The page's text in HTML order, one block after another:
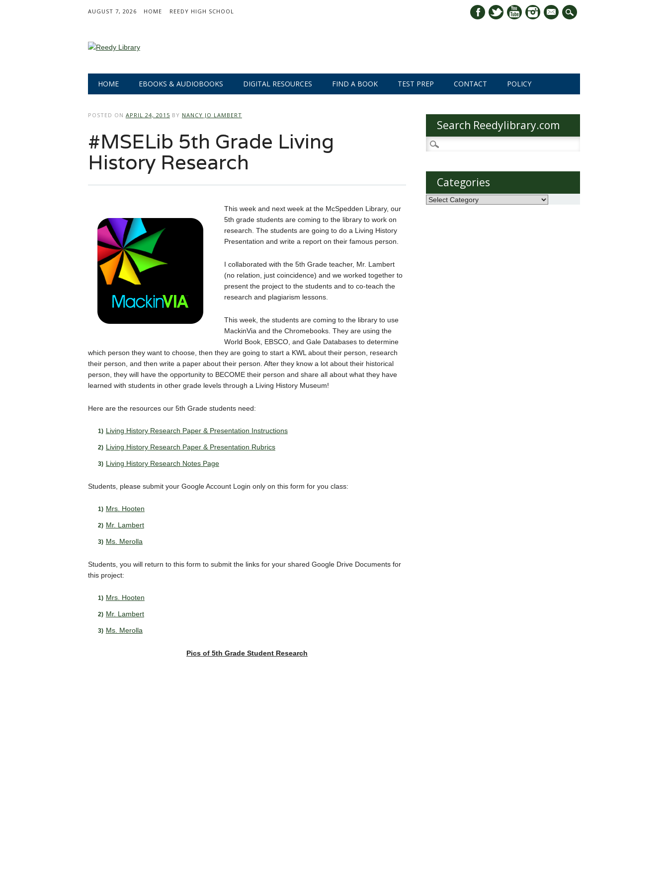
AUGUST 7, 2026 HOME REEDY HIGH SCHOOL
mail
Main menu
HOME EBOOKS & AUDIOBOOKS DIGITAL RESOURCES FIND A BOOK TEST PREP CONTACT POLICY
POSTED ON APRIL 24, 2015 BY NANCY JO LAMBERT
#MSELib 5th Grade Living
History Research
This week and next week at the McSpedden Library, our
5th grade students are coming to the library to work on
research. The students are going to do a Living History
Presentation and write a report on their famous person.
I collaborated with the 5th Grade teacher, Mr. Lambert
(no relation, just coincidence) and we worked together to
present the project to the students and to co-teach the
research and plagiarism lessons.
This week, the students are coming to the library to use
MackinVia and the Chromebooks. They are using the
World Book, EBSCO, and Gale Databases to determine
which person they want to choose, then they are going to start a KWL about their person, research
their person, and then write a paper about their person. After they know a lot about their historical
person, they will have the opportunity to BECOME their person and share all about what they have
learned with students in other grade levels through a Living History Museum!
Here are the resources our 5th Grade students need:
Living History Research Paper & Presentation Instructions
Living History Research Paper & Presentation Rubrics
Living History Research Notes Page
Students, please submit your Google Account Login only on this form for you class:
Mrs. Hooten
Mr. Lambert
Ms. Merolla
Students, you will return to this form to submit the links for your shared Google Drive Documents for
this project:
Mrs. Hooten
Mr. Lambert
Ms. Merolla
Pics of 5th Grade Student Research
Search Reedylibrary.com
Search
for:
Categories
Categories